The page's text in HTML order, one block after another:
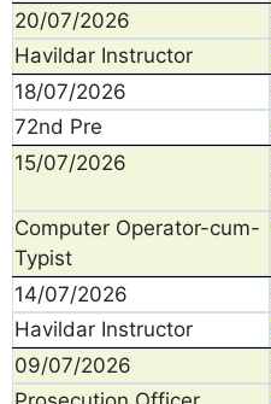
20/07/2026
Havildar Instructor
18/07/2026
72nd Pre
15/07/2026
Computer Operator-cum-
Typist
14/07/2026
Havildar Instructor
09/07/2026